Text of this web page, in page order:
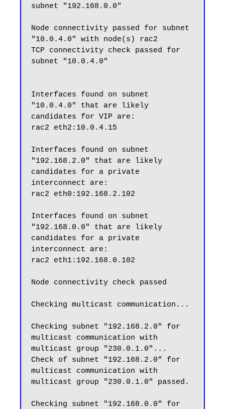
subnet "192.168.0.0"
Node connectivity passed for subnet
"10.0.4.0" with node(s) rac2
TCP connectivity check passed for
subnet "10.0.4.0"
Interfaces found on subnet
"10.0.4.0" that are likely
candidates for VIP are:
rac2 eth2:10.0.4.15
Interfaces found on subnet
"192.168.2.0" that are likely
candidates for a private
interconnect are:
rac2 eth0:192.168.2.102
Interfaces found on subnet
"192.168.0.0" that are likely
candidates for a private
interconnect are:
rac2 eth1:192.168.0.102
Node connectivity check passed
Checking multicast communication...
Checking subnet "192.168.2.0" for
multicast communication with
multicast group "230.0.1.0"...
Check of subnet "192.168.2.0" for
multicast communication with
multicast group "230.0.1.0" passed.
Checking subnet "192.168.0.0" for